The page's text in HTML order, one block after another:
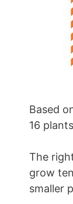
Based
16
The
grow
smaller